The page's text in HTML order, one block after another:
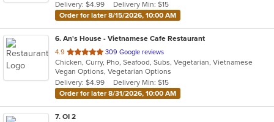
stars.
Delivery: $4.99
Delivery Min: $15
Order for later 8/15/2026, 10:00 AM
6. An's House - Vietnamese Cafe Restaurant
4.9 out
of
5
stars.
309 Google reviews
Chicken, Curry, Pho, Seafood, Subs, Vegetarian, Vietnamese
Vegan Options, Vegetarian Options
Delivery: $4.99
Delivery Min: $15
Order for later 8/31/2026, 10:00 AM
7. OI 2